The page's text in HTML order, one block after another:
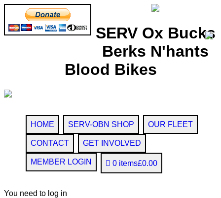
SERV Ox Bucks
Berks N'hants
Blood Bikes
HOME SERV-OBN SHOP OUR FLEET
CONTACT GET INVOLVED
MEMBER LOGIN 0 items£0.00
You need to log in